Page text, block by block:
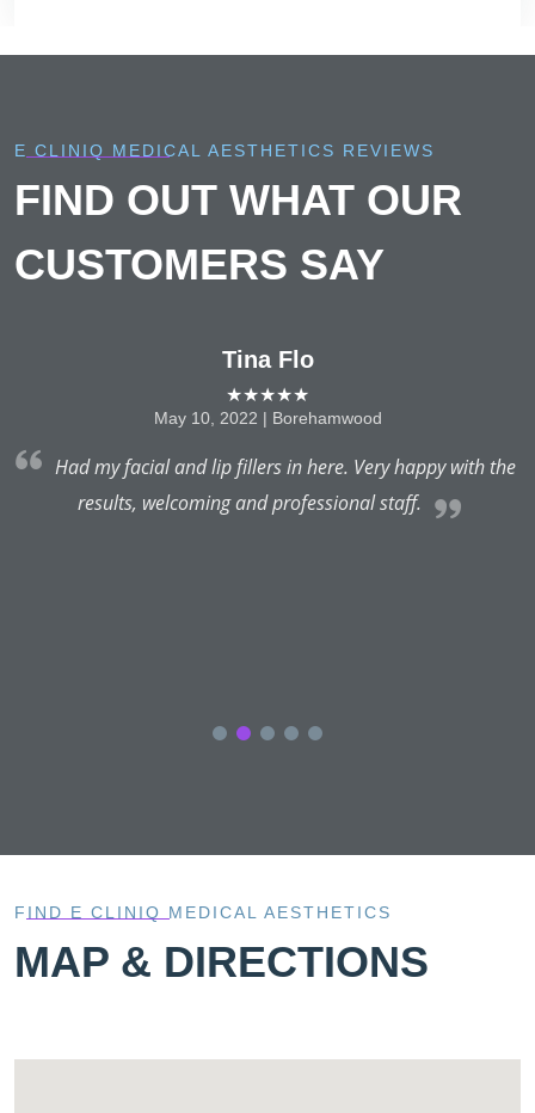
E CLINIQ MEDICAL AESTHETICS REVIEWS
FIND OUT WHAT OUR
CUSTOMERS SAY
Tina Flo
★★★★★
May 10, 2022 | Borehamwood
Had my facial and lip fillers in here. Very happy with the
results, welcoming and professional staff.
FIND E CLINIQ MEDICAL AESTHETICS
MAP & DIRECTIONS